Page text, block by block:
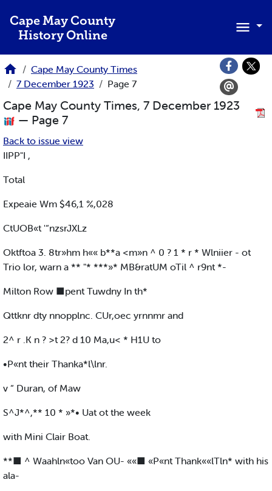
Cape May County
History Online
Cape May County Times
7 December 1923
Page 7
Cape May County Times, 7 December 1923
— Page 7
Back to issue view
IIPP"I ,
Total
Expeaie Wm $46,1 %,028
CtUOB«t '“nzsrJXLz
Oktftoa 3. 8tr»hm h«« b**a <m»n ^ 0 ? 1 * r * Wlniier - ot
Trio lor, warn a ** "* ***»* MB&ratUM oTil ^ r9nt *-
Milton Row ■pent Tuwdny In th*
Qttknr dty nnopplnc. CUr,oec yrnnmr and
2^ r .K n ? >t 2? d 10 Ma,u< * H1U to
•P«nt their Thanka*l\lnr.
v “ Duran, of Maw
S^J*^,** 10 * »*• Uat ot the week
with Mini Clair Boat.
**■ ^ Waahln«too Van OU- ««■ «P«nt Thank««lTln* with his
ala-